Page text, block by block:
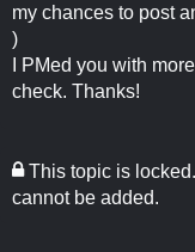
my chances to post
)
I PMed you with
check. Thanks!
This topic is
cannot be added.